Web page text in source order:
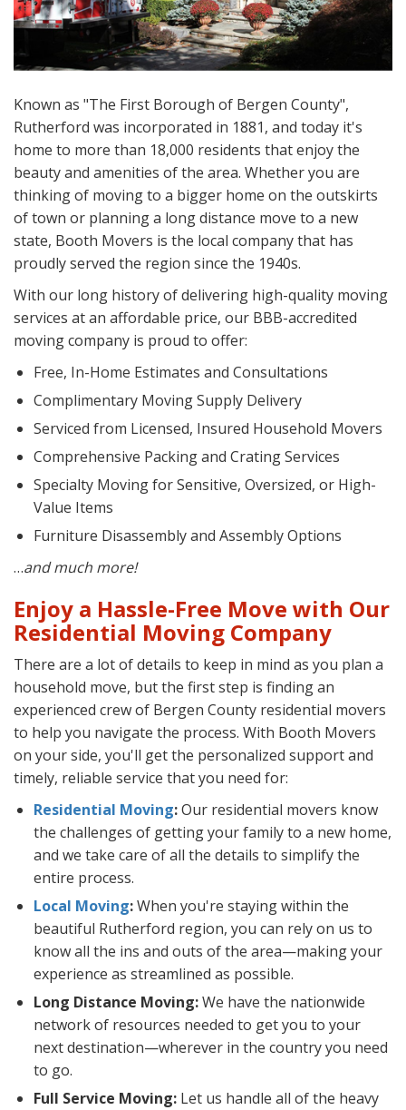
Known as "The First Borough of Bergen County",
Rutherford was incorporated in 1881, and today it's
home to more than 18,000 residents that enjoy the
beauty and amenities of the area. Whether you are
thinking of moving to a bigger home on the outskirts
of town or planning a long distance move to a new
state, Booth Movers is the local company that has
proudly served the region since the 1940s.
With our long history of delivering high-quality moving
services at an affordable price, our BBB-accredited
moving company is proud to offer:
Free, In-Home Estimates and Consultations
Complimentary Moving Supply Delivery
Serviced from Licensed, Insured Household Movers
Comprehensive Packing and Crating Services
Specialty Moving for Sensitive, Oversized, or High-
Value Items
Furniture Disassembly and Assembly Options
…and much more!
Enjoy a Hassle-Free Move with Our
Residential Moving Company
There are a lot of details to keep in mind as you plan a
household move, but the first step is finding an
experienced crew of Bergen County residential movers
to help you navigate the process. With Booth Movers
on your side, you'll get the personalized support and
timely, reliable service that you need for:
Residential Moving:Our residential movers know
the challenges of getting your family to a new home,
and we take care of all the details to simplify the
entire process.
Local Moving:When you're staying within the
beautiful Rutherford region, you can rely on us to
know all the ins and outs of the area—making your
experience as streamlined as possible.
Long Distance Moving:We have the nationwide
network of resources needed to get you to your
next destination—wherever in the country you need
to go.
Full Service Moving: Let us handle all of the heavy